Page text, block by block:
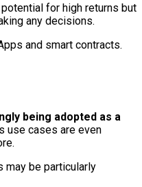
for high returns but
any decisions.
and smart contracts.
being adopted as a
use cases are even
may be particularly